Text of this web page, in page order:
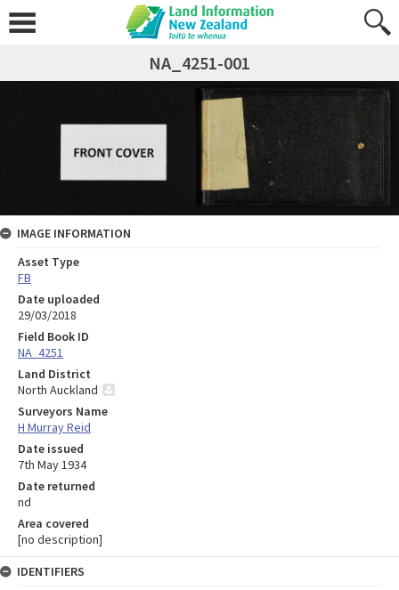
NA_4251-001
IMAGE INFORMATION
Asset Type
FB
Date uploaded
29/03/2018
Field Book ID
NA_4251
Land District
North Auckland
Surveyors Name
H Murray Reid
Date issued
7th May 1934
Date returned
nd
Area covered
[no description]
IDENTIFIERS